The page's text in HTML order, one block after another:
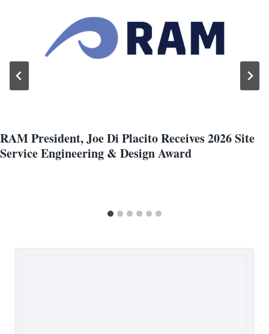
RAM President, Joe Di Placito Receives 2026 Site
Service Engineering & Design Award